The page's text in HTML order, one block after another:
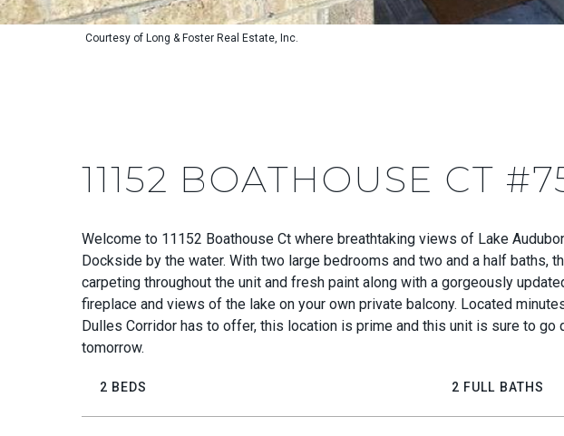
Courtesy of Long & Foster Real Estate, Inc.
11152 BOATHOUSE CT
Welcome to 11152 Boathouse Ct where breathtaking views of Lake
Dockside by the water. With two large bedrooms and two and a half
carpeting throughout the unit and fresh paint along with a gorgeously
fireplace and views of the lake on your own private balcony. Located
Dulles Corridor has to offer, this location is prime and this unit is sure to
tomorrow.
2 BEDS 2 FULL BATHS